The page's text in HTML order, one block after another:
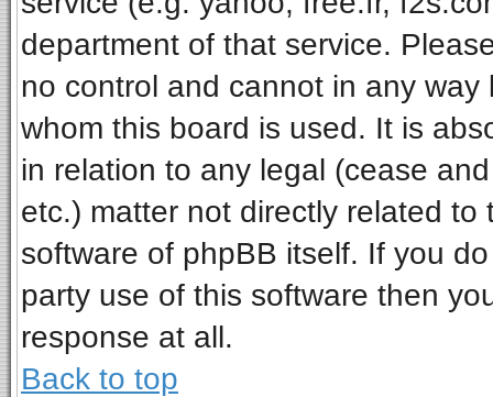
department of that service.
no control and cannot in any
whom this board is used. It is
in relation to any legal (cease
etc.) matter not directly related
software of phpBB itself. If you
party use of this software then
response at all.
Back to top